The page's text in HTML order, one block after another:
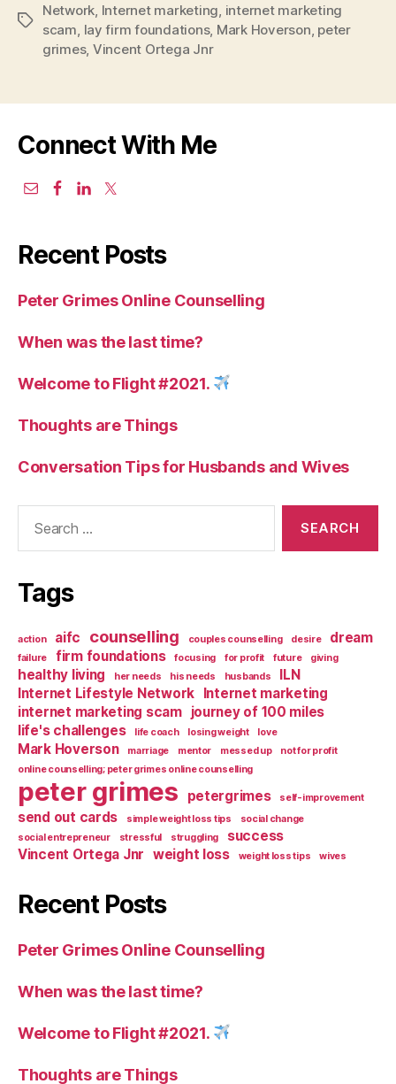
Tags
Network Internet marketing internet marketing
scam lay firm foundations, Mark Hoverson peter
grimes, Vincent Ortega Jnr
Connect With Me
Recent Posts
Peter Grimes Online Counselling
When was the last time?
Welcome to Flight #2021.
Thoughts are Things
Conversation Tips for Husbands and Wives
Tags
action aifc counselling couples counselling desire dream
failure firm foundations focusing for profit future giving
healthy living her needs his needs husbands
ILN
Internet Lifestyle Network Internet marketing
internet marketing scam journey of 100 miles
life's challenges
life coach losing weight love
Mark Hoverson marriage mentor messed up
not for profit
online counselling; peter grimes online counselling
peter grimes petergrimes self-improvement
send out cards simple weight loss tips
social change
social entrepreneur
stressful struggling
success
Vincent Ortega Jnr weight loss weight loss tips wives
Recent Posts
Peter Grimes Online Counselling
When was the last time?
Welcome to Flight #2021.
Thoughts are Things